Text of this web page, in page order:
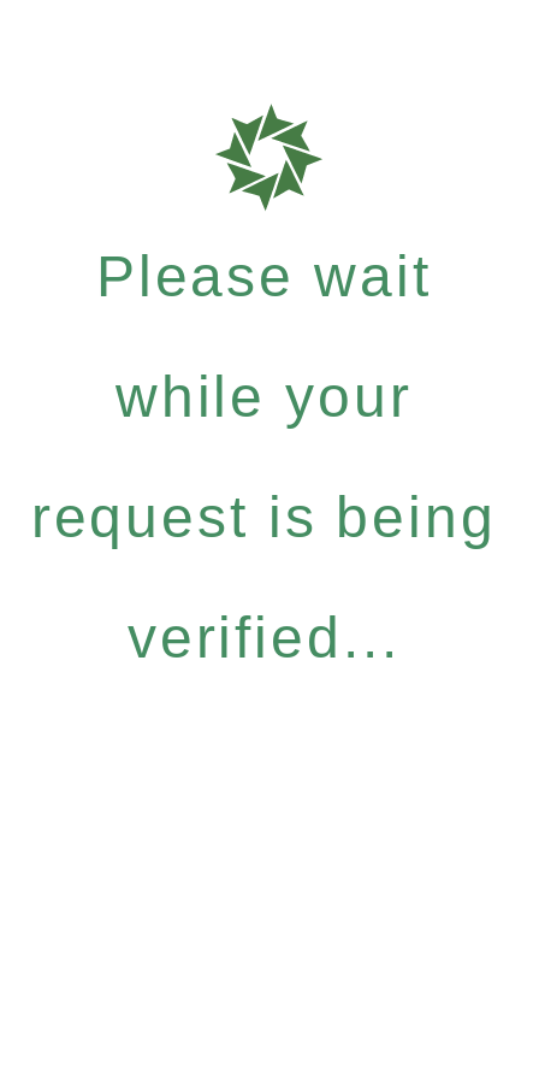
Please wait
while your
request is being
verified...